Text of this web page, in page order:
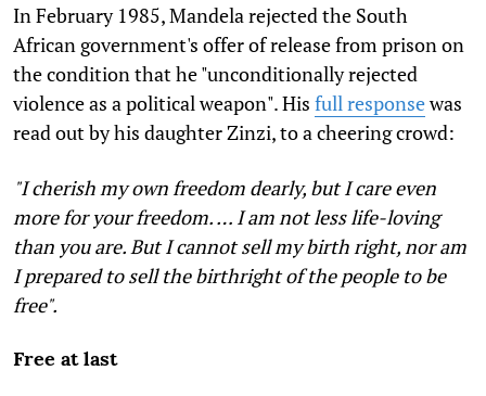
In February 1985, Mandela rejected the South
African government's offer of release from prison on
the condition that he "unconditionally rejected
violence as a political weapon". His full responsewas
read out by his daughter Zinzi, to a cheering crowd:
"I cherish my own freedom dearly, but I care even
more for your freedom. … I am not less life-loving
than you are. But I cannot sell my birth right, nor am
I prepared to sell the birthright of the people to be
free".
Free at last